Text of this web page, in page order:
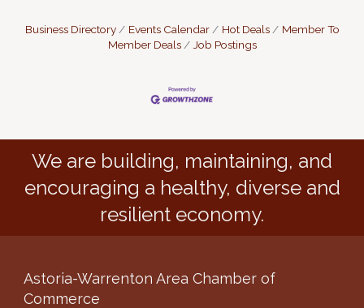
Business Directory Events Calendar Hot Deals
Member To
Member Deals
Job Postings
We are building, maintaining, and
encouraging a healthy, diverse and
resilient economy.
Astoria-Warrenton Area Chamber of
Commerce